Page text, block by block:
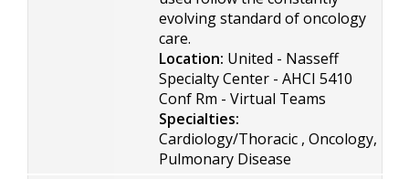
evolving standard of oncology
care.
Location: United - Nasseff
Specialty Center - AHCI 5410
Conf Rm - Virtual Teams
Specialties:
Cardiology/Thoracic , Oncology,
Pulmonary Disease